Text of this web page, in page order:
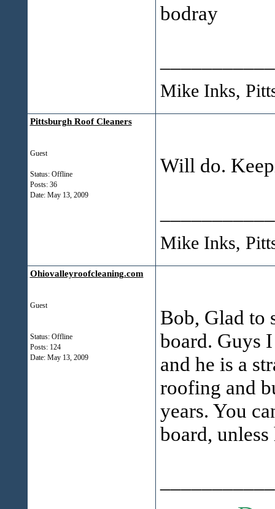
bodray
Mike Inks,
Pittsburgh Roof Cleaners
Guest
Status: Offline
Posts: 36
Date: May 13, 2009
Will do.
Mike Inks,
Ohiovalleyroofcleaning.com
Guest
Status: Offline
Posts: 124
Date: May 13, 2009
Bob, Glad to
board. Guys
and he is a
roofing and
years. You
board,